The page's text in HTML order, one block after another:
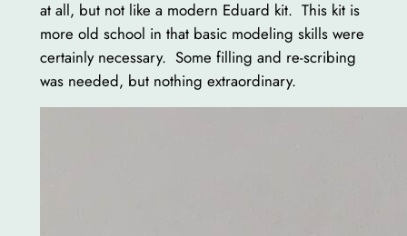
at all, but not like a modern Eduard kit. This kit is
more old school in that basic modeling skills were
certainly necessary. Some filling and re-scribing
was needed, but nothing extraordinary.